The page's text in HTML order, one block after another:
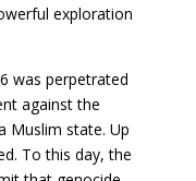
exploration
was perpetrated
against the
Muslim state. Up
To this day, the